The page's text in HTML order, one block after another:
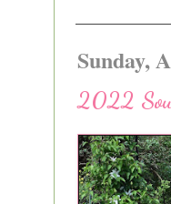
Sunday,
2022